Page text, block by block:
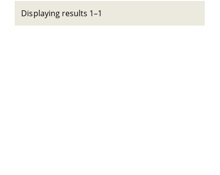
Displaying results 1–1